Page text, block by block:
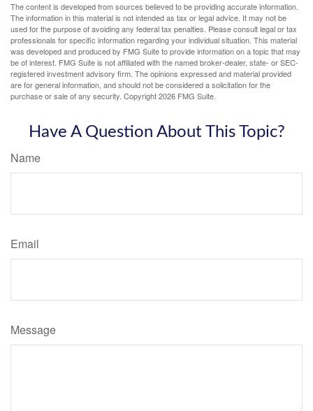
The content is developed from sources believed to be providing accurate information.
The information in this material is not intended as tax or legal advice. It may not be
used for the purpose of avoiding any federal tax penalties. Please consult legal or tax
professionals for specific information regarding your individual situation. This material
was developed and produced by FMG Suite to provide information on a topic that may
be of interest. FMG Suite is not affiliated with the named broker-dealer, state- or SEC-
registered investment advisory firm. The opinions expressed and material provided
are for general information, and should not be considered a solicitation for the
purchase or sale of any security. Copyright2026 FMG Suite.
Have A Question About This Topic?
Name
Email
Message